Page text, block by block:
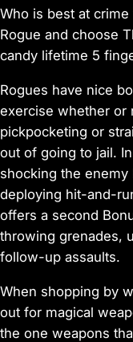
Who is best at
Rogue and choose
candy lifetime 5
Rogues have nice
exercise whether or
pickpocketing or
out of going to jail.
shocking the enemy
deploying hit-and-
offers a second
throwing grenades,
follow-up assaults.
When shopping by
out for magical
the one weapons